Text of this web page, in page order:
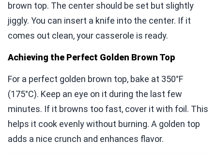
brown top. The center should be set but slightly
jiggly. You can insert a knife into the center. If it
comes out clean, your casserole is ready.
Achieving the Perfect Golden Brown Top
For a perfect golden brown top, bake at 350°F
(175°C). Keep an eye on it during the last few
minutes. If it browns too fast, cover it with foil. This
helps it cook evenly without burning. A golden top
adds a nice crunch and enhances flavor.